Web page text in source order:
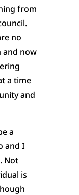
from
no
and now
a time
and
a
and I
Not
is